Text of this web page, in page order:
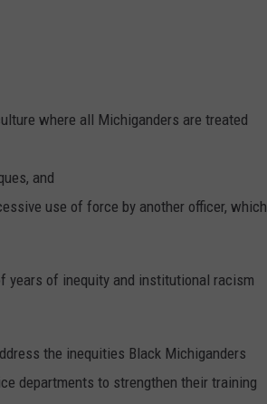
where all Michiganders are treated
and
use of force by another officer, which
years of inequity and institutional racism
the inequities Black Michiganders
departments to strengthen their training